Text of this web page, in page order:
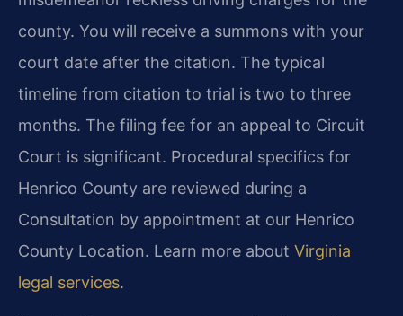
county. You will receive a summons with your
court date after the citation. The typical
timeline from citation to trial is two to three
months. The filing fee for an appeal to Circuit
Court is significant. Procedural specifics for
Henrico County are reviewed during a
Consultation by appointment at our Henrico
County Location. Learn more about Virginia
legal services.